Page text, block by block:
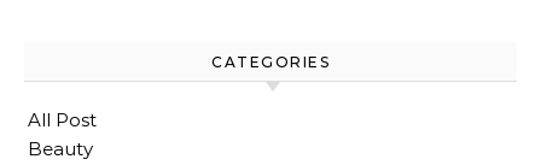
CATEGORIES
All Post
Beauty